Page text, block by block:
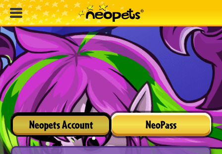
Neopets Account NeoPass